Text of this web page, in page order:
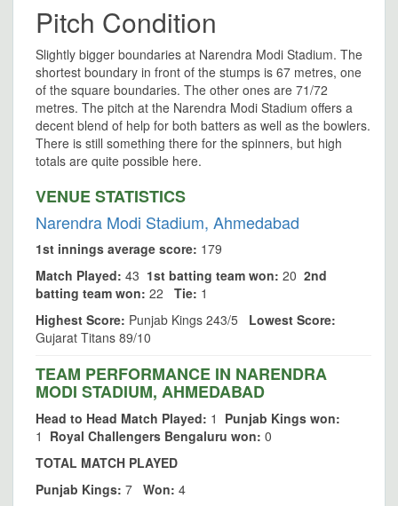
Pitch Condition
Slightly bigger boundaries at Narendra Modi Stadium. The
shortest boundary in front of the stumps is 67 metres, one
of the square boundaries. The other ones are 71/72
metres. The pitch at the Narendra Modi Stadium offers a
decent blend of help for both batters as well as the bowlers.
There is still something there for the spinners, but high
totals are quite possible here.
VENUE STATISTICS
Narendra Modi Stadium, Ahmedabad
1st innings average score: 179
Match Played: 43 1st batting team won: 20 2nd
batting team won: 22 Tie: 1
Highest Score: Punjab Kings 243/5 Lowest Score:
Gujarat Titans 89/10
TEAM PERFORMANCE IN NARENDRA
MODI STADIUM, AHMEDABAD
Head to Head Match Played: 1 Punjab Kings won:
1 Royal Challengers Bengaluru won: 0
TOTAL MATCH PLAYED
Punjab Kings: 7 Won: 4